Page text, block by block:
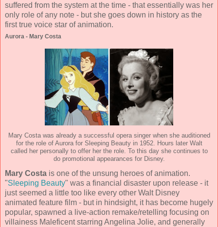
suffered from the system at the time - that essentially was her
only role of any note - but she goes down in history as the
first true voice star of animation.
Aurora - Mary Costa
Mary Costa was already a successful opera singer when she auditioned
for the role of Aurora for Sleeping Beauty in 1952. Hours later Walt
called her personally to offer her the role. To this day she continues to
do promotional appearances for Disney.
Mary Costa is one of the unsung heroes of animation.
"Sleeping Beauty" was a financial disaster upon release - it
just seemed a little too like every other Walt Disney
animated feature film - but in hindsight, it has become hugely
popular, spawned a live-action remake/retelling focusing on
villainess Maleficent starring Angelina Jolie, and generally